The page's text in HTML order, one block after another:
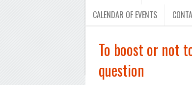
CALENDAR OF EVENTS
To boost or not
question